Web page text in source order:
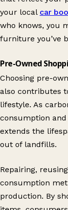
your local car
who knows, you
furniture you’ve
Pre-Owned
Choosing pre-
also contributes
lifestyle. As
consumption
extends the
out of landfills.
Repairing,
consumption
production. By